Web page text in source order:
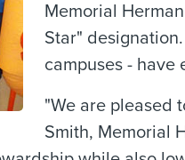
Memorial
Star"
campuses - have
"We are pleased
Smith, Memorial